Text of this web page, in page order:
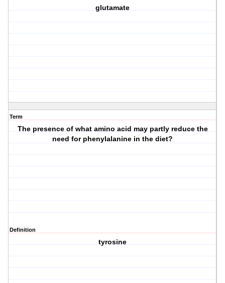
glutamate
Term
The presence of what amino acid may partly reduce the
need for phenylalanine in the diet?
Definition
tyrosine